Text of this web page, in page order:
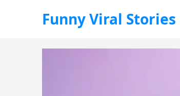
Funny Viral Stories